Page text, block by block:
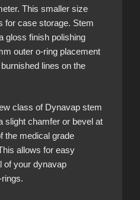
This smaller size
for case storage. Stem
gloss finish polishing
outer o-ring placement
lines on the
class of Dynavap stem
slight chamfer or bevel at
the medical grade
allows for easy
of your dynavap